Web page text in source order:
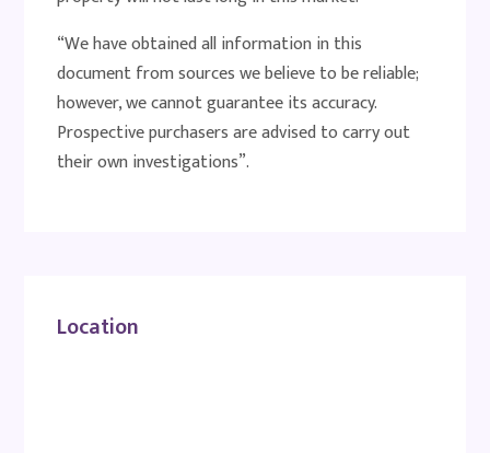
“We have obtained all information in this
document from sources we believe to be reliable;
however, we cannot guarantee its accuracy.
Prospective purchasers are advised to carry out
their own investigations”.
Location